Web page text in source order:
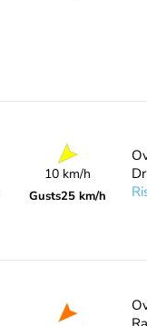
10 km/h
Gusts25 km/h